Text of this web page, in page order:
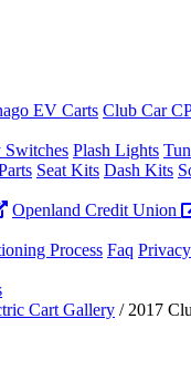
EV Carts Club Car
Switches Plash Lights
Seat Kits Dash Kits
Openland Credit Union
Process Faq
Cart Gallery / 2017